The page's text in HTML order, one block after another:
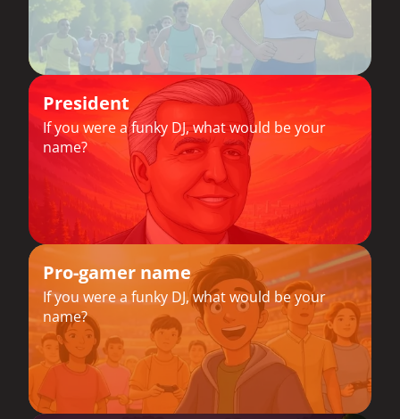
President
If you were a funky DJ, what would be your
name?
Pro-gamer name
If you were a funky DJ, what would be your
name?